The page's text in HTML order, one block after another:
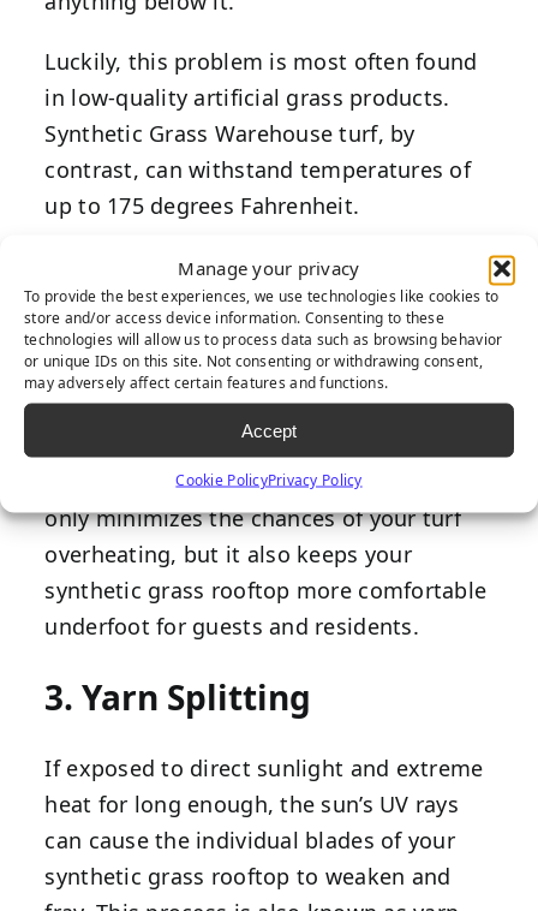
Manage your privacy
To provide the best experiences, we use technologies like cookies to
store and/or access device information. Consenting to these
technologies will allow us to process data such as browsing behavior
or unique IDs on this site. Not consenting or withdrawing consent,
may adversely affect certain features and functions.
Accept
Cookie PolicyPrivacy Policy
Luckily, this problem is most often found
in low-quality artificial grass products.
Synthetic Grass Warehouse turf, by
contrast, can withstand temperatures of
up to 175 degrees Fahrenheit.
To further prevent overheating, invest in
synthetic grass that reflects the sun’s rays
away rather than absorbing them. One
example is Synthetic Grass Warehouse
TigerCool turf products, which utilize
heat-reflective technology
temperatures up to 15 percent. This not
only minimizes the chances of your turf
overheating, but it also keeps your
synthetic grass rooftop more comfortable
underfoot for guests and residents.
3. Yarn Splitting
If exposed to direct sunlight and extreme
heat for long enough, the sun’s UV rays
can cause the individual blades of your
synthetic grass rooftop to weaken and